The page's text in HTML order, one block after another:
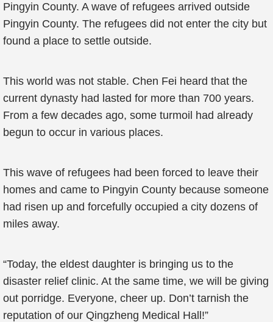
Pingyin County. A wave of refugees arrived outside
Pingyin County. The refugees did not enter the city but
found a place to settle outside.
This world was not stable. Chen Fei heard that the
current dynasty had lasted for more than 700 years.
From a few decades ago, some turmoil had already
begun to occur in various places.
This wave of refugees had been forced to leave their
homes and came to Pingyin County because someone
had risen up and forcefully occupied a city dozens of
miles away.
“Today, the eldest daughter is bringing us to the
disaster relief clinic. At the same time, we will be giving
out porridge. Everyone, cheer up. Don’t tarnish the
reputation of our Qingzheng Medical Hall!”